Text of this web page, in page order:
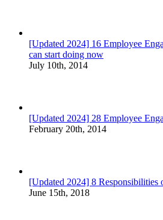
[Updated 2024] 16 Employee
can start doing now
July 10th, 2014
[Updated 2024] 28 Employee
February 20th, 2014
[Updated 2024] 8 Responsibilities
June 15th, 2018